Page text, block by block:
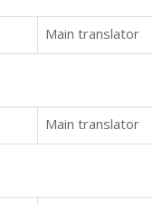
Main translator
Main translator